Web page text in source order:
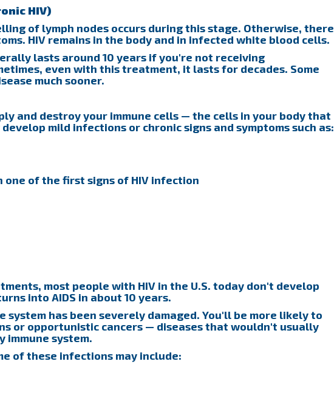
HIV)
of lymph nodes occurs during this stage. Otherwise, there
HIV remains in the body and in infected white blood cells.
lasts around 10 years if you're not receiving
even with this treatment, it lasts for decades. Some
much sooner.
and destroy your immune cells — the cells in your body that
mild infections or chronic signs and symptoms such as:
of the first signs of HIV infection
most people with HIV in the U.S. today don't develop
into AIDS in about 10 years.
system has been severely damaged. You'll be more likely to
or opportunistic cancers — diseases that wouldn't usually
immune system.
of these infections may include: